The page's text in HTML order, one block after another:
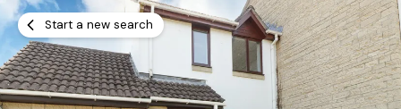
Add dates Add dates
Search
Start a new search